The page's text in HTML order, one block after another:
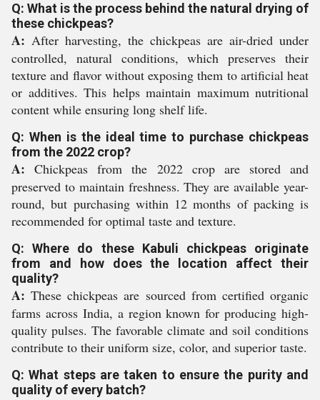
Q: What is the process behind the natural drying of
these chickpeas?
A: After harvesting, the chickpeas are air-dried under
controlled, natural conditions, which preserves their
texture and flavor without exposing them to artificial heat
or additives. This helps maintain maximum nutritional
content while ensuring long shelf life.
Q: When is the ideal time to purchase chickpeas
from the 2022 crop?
A: Chickpeas from the 2022 crop are stored and
preserved to maintain freshness. They are available year-
round, but purchasing within 12 months of packing is
recommended for optimal taste and texture.
Q: Where do these Kabuli chickpeas originate
from and how does the location affect their
quality?
A: These chickpeas are sourced from certified organic
farms across India, a region known for producing high-
quality pulses. The favorable climate and soil conditions
contribute to their uniform size, color, and superior taste.
Q: What steps are taken to ensure the purity and
quality of every batch?